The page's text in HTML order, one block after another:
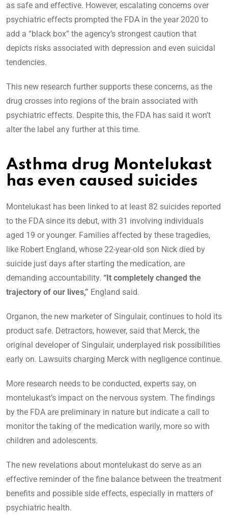
as safe and effective. However, escalating concerns over
psychiatric effects prompted the FDA in the year 2020 to
add a “black box” the agency’s strongest caution that
depicts risks associated with depression and even suicidal
tendencies.
This new research further supports these concerns, as the
drug crosses into regions of the brain associated with
psychiatric effects. Despite this, the FDA has said it won’t
alter the label any further at this time.
Asthma drug Montelukast
has even caused suicides
Montelukast has been linked to at least 82 suicides reported
to the FDA since its debut, with 31 involving individuals
aged 19 or younger. Families affected by these tragedies,
like Robert England, whose 22-year-old son Nick died by
suicide just days after starting the medication, are
demanding accountability. “It completely changed the
trajectory of our lives,” England said.
Organon, the new marketer of Singulair, continues to hold its
product safe. Detractors, however, said that Merck, the
original developer of Singulair, underplayed risk possibilities
early on. Lawsuits charging Merck with negligence continue.
More research needs to be conducted, experts say, on
montelukast’s impact on the nervous system. The findings
by the FDA are preliminary in nature but indicate a call to
monitor the taking of the medication warily, more so with
children and adolescents.
The new revelations about montelukast do serve as an
effective reminder of the fine balance between the treatment
benefits and possible side effects, especially in matters of
psychiatric health.